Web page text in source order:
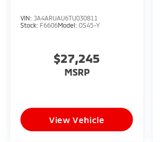
VIN: JA4ARUAU6TU030811
Stock: F6606Model: OS45-Y
$27,245
MSRP
View Vehicle